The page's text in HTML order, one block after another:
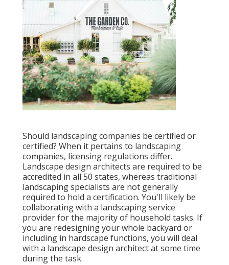
Should landscaping companies be certified or
certified? When it pertains to landscaping
companies, licensing regulations differ.
Landscape design architects are required to be
accredited in all 50 states, whereas traditional
landscaping specialists are not generally
required to hold a certification. You'll likely be
collaborating with a landscaping service
provider for the majority of household tasks. If
you are redesigning your whole backyard or
including in hardscape functions, you will deal
with a landscape design architect at some time
during the task.